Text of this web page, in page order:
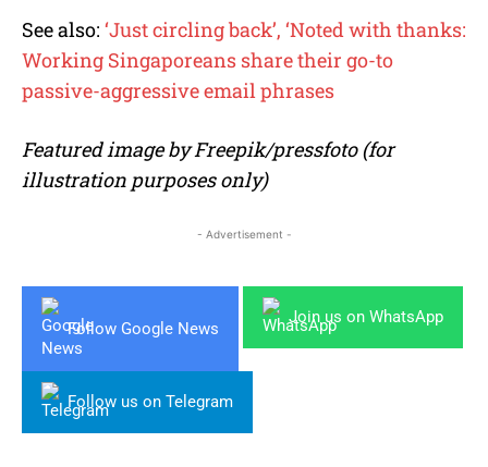
See also: ‘Just circling back’, ‘Noted with thanks:
Working Singaporeans share their go-to
passive-aggressive email phrases
Featured image by Freepik/pressfoto (for
illustration purposes only)
- Advertisement -
Follow Google News
Join us on WhatsApp
Follow us on Telegram